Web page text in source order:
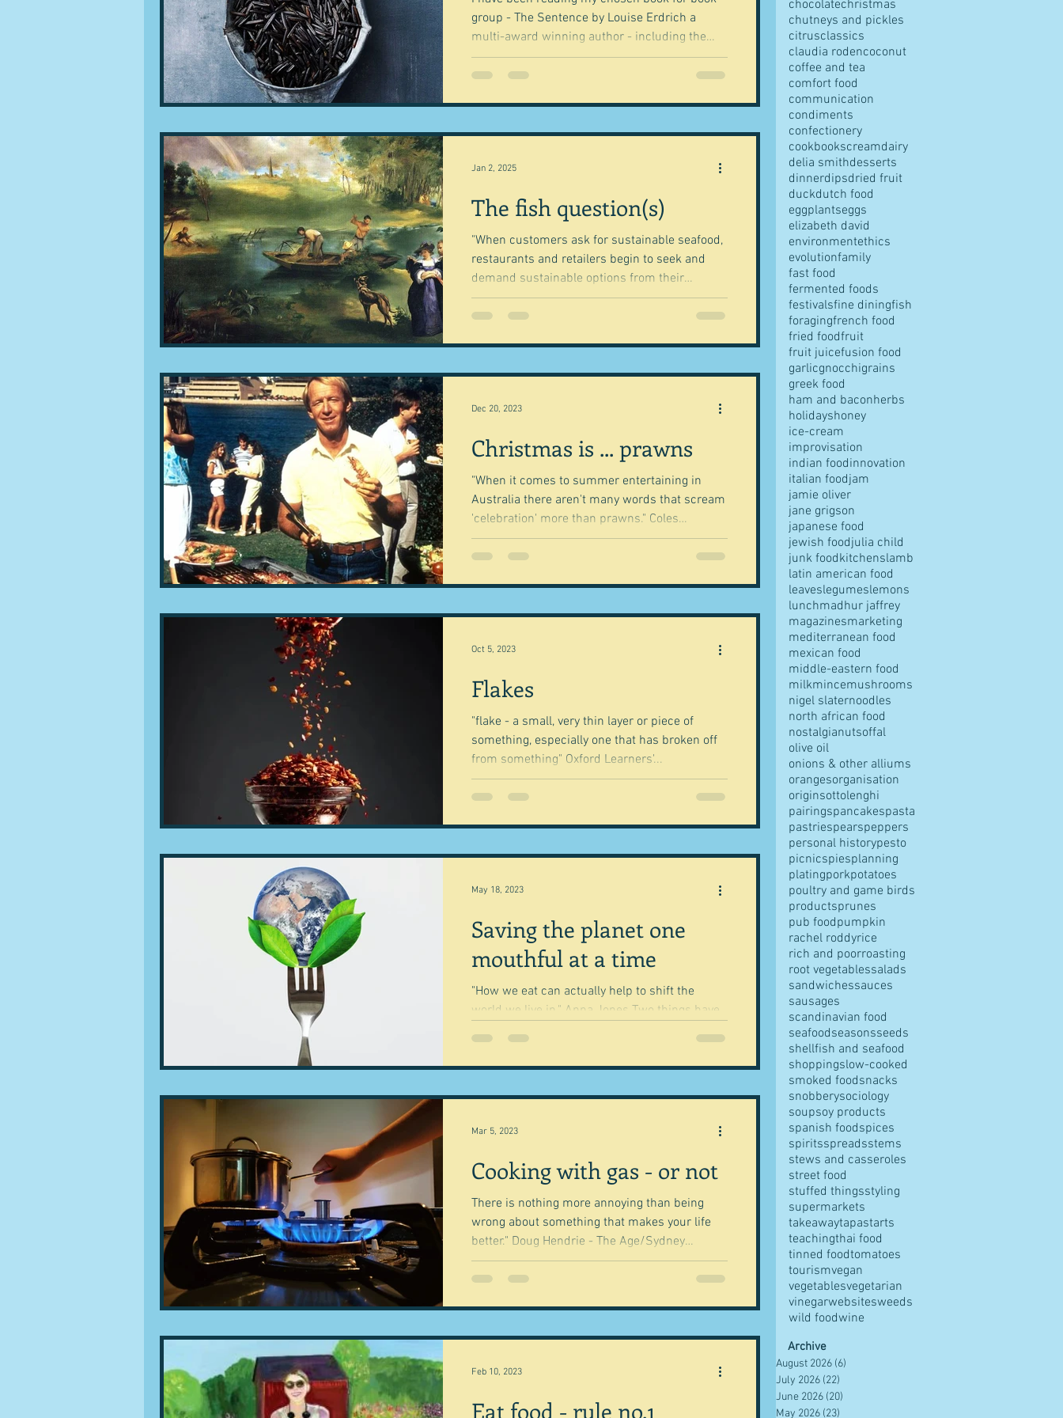
group - The Sentence by Louise Erdrich a
multi-award winning author - including the
Pulitzer...
The fish question(s)
"When customers ask for sustainable seafood,
restaurants and retailers begin to seek and
demand sustainable options from their
suppliers....
Jan 2, 2025
Christmas is ... prawns
"When it comes to summer entertaining in
Australia there aren't many words that scream
'celebration' more than prawns." Coles
Magazine...
Dec 20, 2023
Flakes
"flake - a small, very thin layer or piece of
something, especially one that has broken off
from something" Oxford Learners'...
Oct 5, 2023
Saving the planet one
mouthful at a time
"How we eat can actually help to shift the
world we live in." Anna Jones Two things have
May 18, 2023
Cooking with gas - or not
There is nothing more annoying than being
wrong about something that makes your life
better." Doug Hendrie - The Age/Sydney
Morning...
Mar 5, 2023
Eat food - rule no.1
Feb 10, 2023
chocolatechristmas
chutneys and pickles
citrusclassics
claudia rodencoconut
coffee and tea
comfort food
communication
condiments
confectionery
cookbookscreamdairy
delia smithdesserts
dinnerdipsdried fruit
duckdutch food
eggplantseggs
elizabeth david
environmentethics
evolutionfamily
fast food
fermented foods
festivalsfine diningfish
foragingfrench food
fried foodfruit
fruit juicefusion food
garlicgnocchigrains
greek food
ham and baconherbs
holidayshoney
ice-cream
improvisation
indian foodinnovation
italian foodjam
jamie oliver
jane grigson
japanese food
jewish foodjulia child
junk foodkitchenslamb
latin american food
leaveslegumeslemons
lunchmadhur jaffrey
magazinesmarketing
mediterranean food
mexican food
middle-eastern food
milkmincemushrooms
nigel slaternoodles
north african food
nostalgianutsoffal
olive oil
onions & other alliums
orangesorganisation
originsottolenghi
pairingspancakespasta
pastriespearspeppers
personal historypesto
picnicspiesplanning
platingporkpotatoes
poultry and game birds
productsprunes
pub foodpumpkin
rachel roddyrice
rich and poorroasting
root vegetablessalads
sandwichessauces
sausages
scandinavian food
seafoodseasonsseeds
shellfish and seafood
shoppingslow-cooked
smoked foodsnacks
snobberysociology
soupsoy products
spanish foodspices
spiritsspreadsstems
stews and casseroles
street food
stuffed thingsstyling
supermarkets
takeawaytapastarts
teachingthai food
tinned foodtomatoes
tourismvegan
vegetablesvegetarian
vinegarwebsitesweeds
wild foodwine
Archive
August 2026 (6)
July 2026 (22)
June 2026 (20)
May 2026 (23)